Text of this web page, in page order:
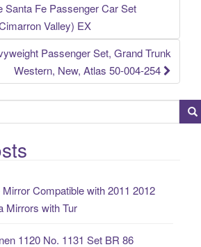
Santa Fe Passenger Car Set
Valley) EX
Passenger Set, Grand Trunk
Western, New, Atlas 50-004-254
Compatible with 2011 2012
Mirrors with Tur
1120 No. 1131 Set BR 86